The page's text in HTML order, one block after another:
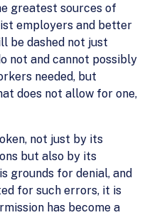
greatest sources of
employers and better
be dashed not just
not and cannot possibly
needed, but
does not allow for one,
not just by its
but also by its
grounds for denial, and
for such errors, it is
has become a